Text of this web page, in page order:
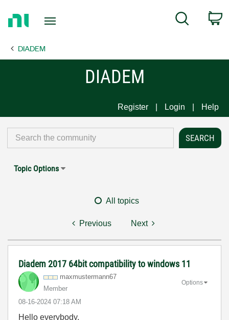
Page
Search
DIADEM
DIADEM
Register Login Help
Topic Options
All topics
Previous Next
Diadem 2017 64bit compatibility to windows 11
maxmustermann67
Member
‎08-16-2024 07:18 AM
Options
Hello everybody,